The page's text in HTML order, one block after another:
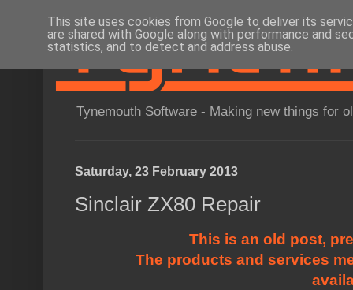
Tynemouth Software - Making new things for
Saturday, 23 February 2013
Sinclair ZX80 Repair
This is an old post,
The products and services
This site uses cookies from Google to deliver its
are shared with Google along with performance and
statistics, and to detect and address abuse.